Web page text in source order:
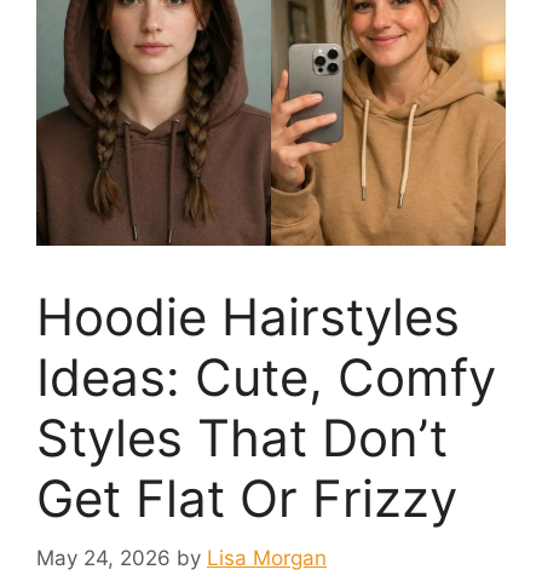
Hoodie Hairstyles
Ideas: Cute, Comfy
Styles That Don’t
Get Flat Or Frizzy
May 24, 2026 by Lisa Morgan